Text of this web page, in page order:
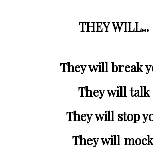
THEY WILL...
They will break
They will talk
They will stop
They will